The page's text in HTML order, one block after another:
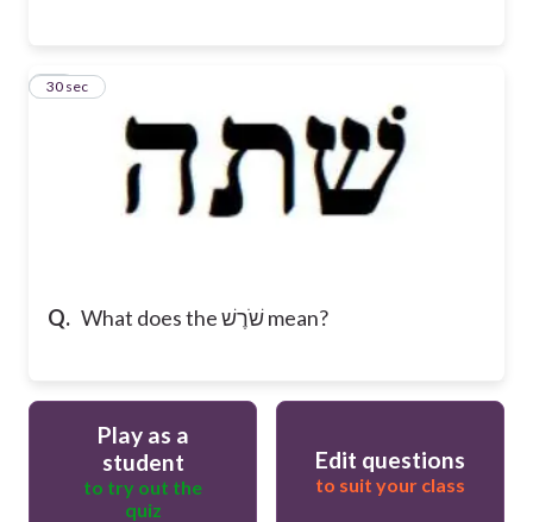
Q. What does the שֹׁרֶשׁ mean?
16
30 sec
Play as a
student
to try out the
quiz
Edit questions
to suit your class